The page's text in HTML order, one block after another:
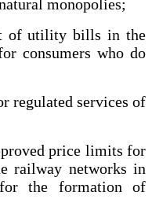
monopolies;
of utility bills in the
consumers who do
services of
price limits for
railway networks in
the formation of